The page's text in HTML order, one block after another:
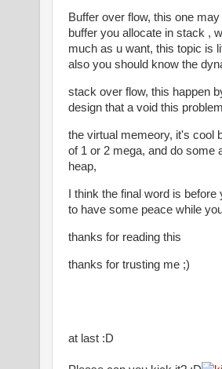
Buffer over flow, this one
buffer you allocate in stack ,
much as u want, this topic is
also you should know the
stack over flow, this happen
design that a void this
the virtual memeory, it's cool
of 1 or 2 mega, and do some
heap,
I think the final word is
to have some peace while
thanks for reading this
thanks for trusting me ;)
at last :D